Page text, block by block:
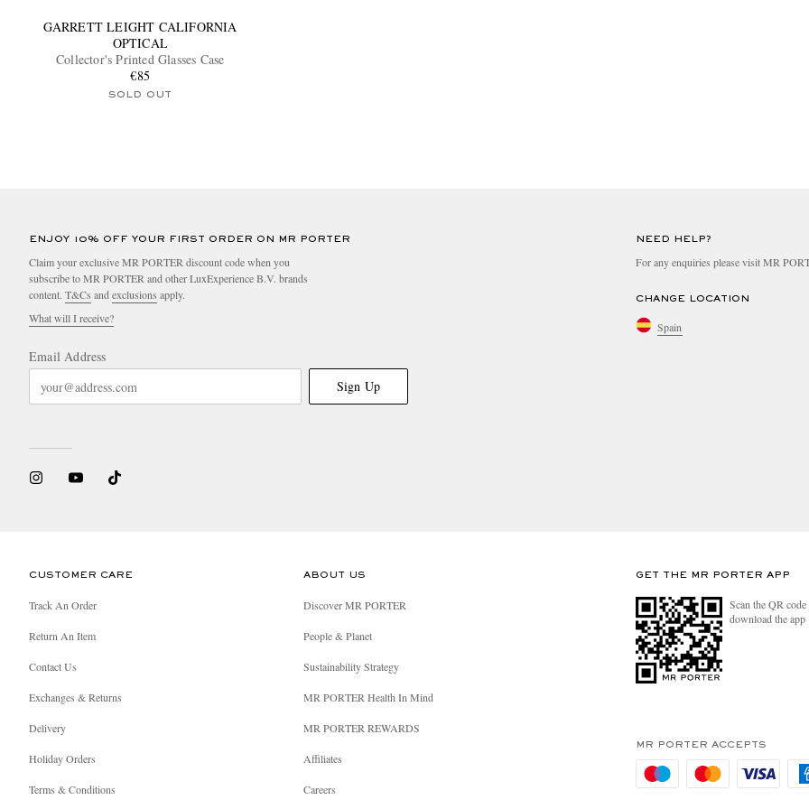
GARRETT LEIGHT CALIFORNIA
OPTICAL
Collector's Printed Glasses Case
€85
SOLD OUT
ENJOY 10% OFF YOUR FIRST ORDER ON MR PORTER
Claim your exclusive MR PORTER discount code when you
subscribe to MR PORTER and other LuxExperience B.V. brands
content. T&Cs and exclusions apply.
What will I receive?
Email Address
Sign Up
NEED HELP?
For any enquiries please visit MR
CHANGE LOCATION
Spain
CUSTOMER CARE
Track An Order
Return An Item
Contact Us
Exchanges & Returns
Delivery
Holiday Orders
Terms & Conditions
ABOUT US
Discover MR PORTER
People & Planet
Sustainability Strategy
MR PORTER Health In Mind
MR PORTER REWARDS
Affiliates
Careers
GET THE MR PORTER APP
Scan the QR
download the app
MR PORTER ACCEPTS